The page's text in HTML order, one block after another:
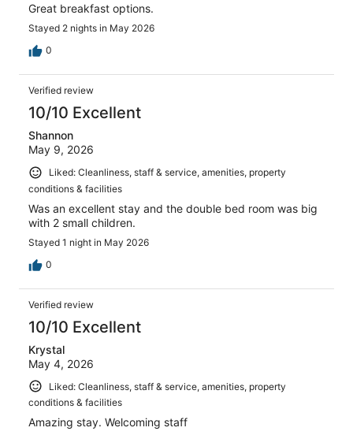
Great breakfast options.
Stayed 2 nights in May 2026
0
Verified review
10/10 Excellent
Shannon
May 9, 2026
Liked: Cleanliness, staff & service, amenities, property
conditions & facilities
Was an excellent stay and the double bed room was big
with 2 small children.
Stayed 1 night in May 2026
0
Verified review
10/10 Excellent
Krystal
May 4, 2026
Liked: Cleanliness, staff & service, amenities, property
conditions & facilities
Amazing stay. Welcoming staff